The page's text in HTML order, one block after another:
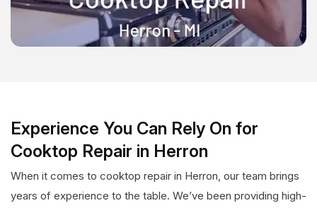
Experience You Can Rely On for
Cooktop Repair in Herron
When it comes to cooktop repair in Herron, our team brings
years of experience to the table. We’ve been providing high-